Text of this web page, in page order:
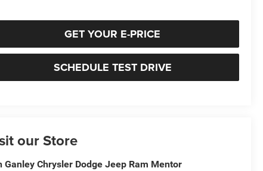
GET YOUR E-PRICE
SCHEDULE TEST DRIVE
our Store
Ganley Chrysler Dodge Jeep Ram Mentor